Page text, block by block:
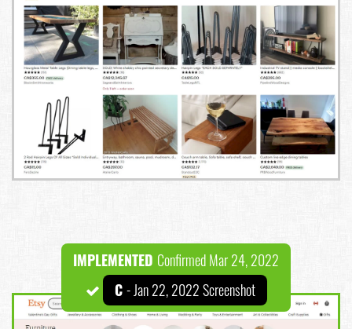
IMPLEMENTED Confirmed Mar 24, 2022
C- Jan 22, 2022 Screenshot